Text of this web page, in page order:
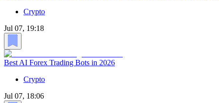
Crypto
Jul 07, 19:18
Best AI Forex Trading Bots in 2026
Crypto
Jul 07, 18:06